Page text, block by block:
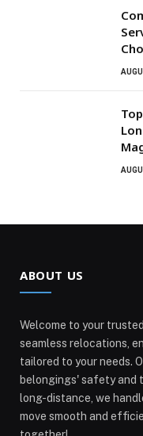
ABOUT US
Welcome to your
seamless relocations,
tailored to your needs.
belongings' safety and
long-distance, we
move smooth and